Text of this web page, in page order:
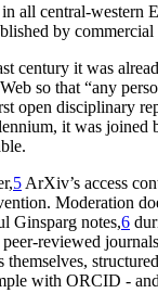
all central-western
by commercial
century it was
so that “any
open disciplinary
it was joined
5 ArXiv’s access
Moderation
Ginsparg notes,6
reviewed
with ORCID -